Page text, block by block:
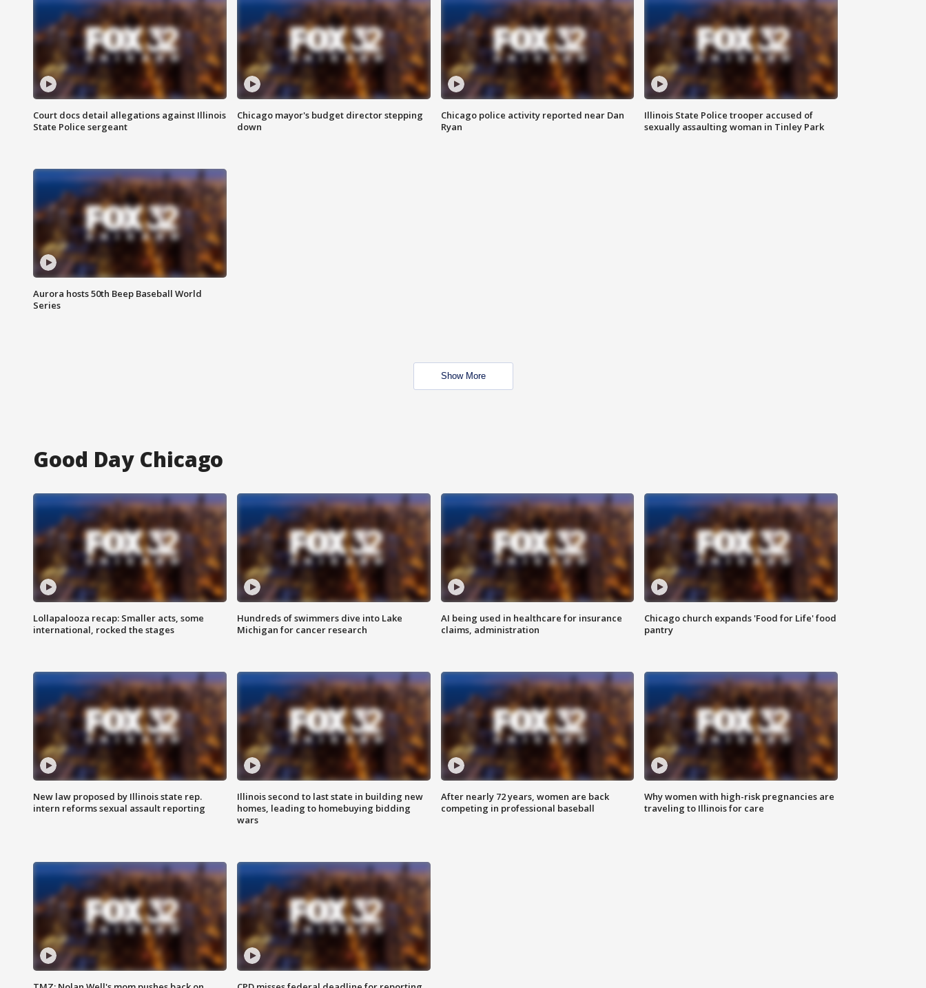
Court docs detail allegations against Illinois
State Police sergeant
Chicago mayor's budget director stepping
down
Chicago police activity reported near Dan
Ryan
Illinois State Police trooper accused of
sexually assaulting woman in Tinley Park
Aurora hosts 50th Beep Baseball World
Series
Show More
Good Day Chicago
Lollapalooza recap: Smaller acts, some
international, rocked the stages
Hundreds of swimmers dive into Lake
Michigan for cancer research
AI being used in healthcare for insurance
claims, administration
Chicago church expands 'Food for Life' food
pantry
New law proposed by Illinois state rep.
intern reforms sexual assault reporting
Illinois second to last state in building new
homes, leading to homebuying bidding
wars
After nearly 72 years, women are back
competing in professional baseball
Why women with high-risk pregnancies are
traveling to Illinois for care